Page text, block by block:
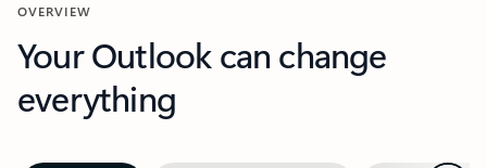
OVERVIEW
Your Outlook can change
everything